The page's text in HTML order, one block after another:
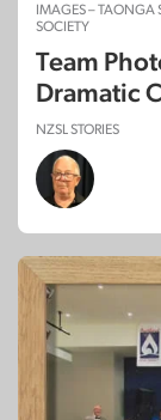
IMAGES – TAONGA
SOCIETY
Team
Dramatic
NZSL STORIES